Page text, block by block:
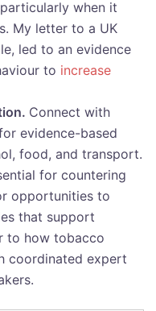
when it
My letter to a UK
led to an evidence
to increase
Connect with
evidence-based
food, and transport.
for countering
opportunities to
that support
to how tobacco
coordinated expert